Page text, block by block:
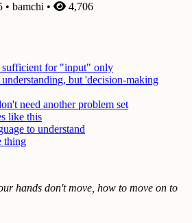
• bamchi • 4,706
sufficient for "input" only
but 'decision-making
need another problem set
like this
to understand
thing
hands don't move, how to move on to